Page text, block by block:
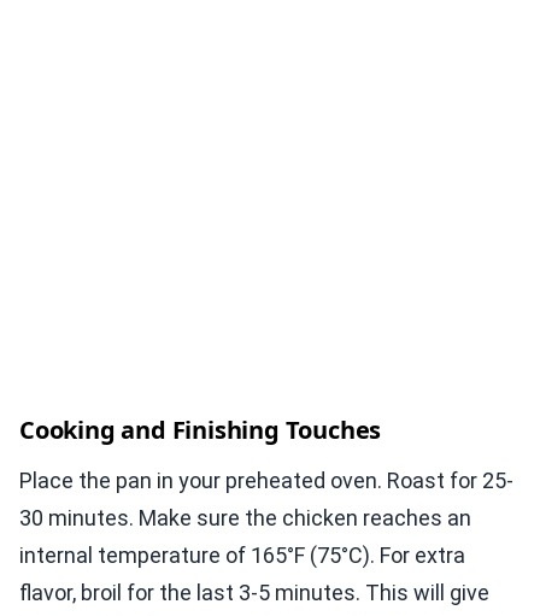
Cooking and Finishing Touches
Place the pan in your preheated oven. Roast for 25-
30 minutes. Make sure the chicken reaches an
internal temperature of 165°F (75°C). For extra
flavor, broil for the last 3-5 minutes. This will give